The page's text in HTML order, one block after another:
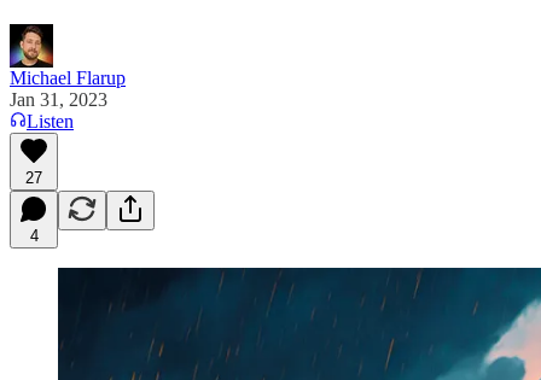
Michael Flarup
Jan 31, 2023
Listen
27
4